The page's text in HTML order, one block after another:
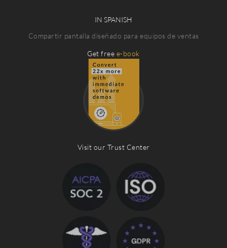
IN SPANISH
Compartir pantalla diseñado para equipos de ventas
Get free e-book
Visit our Trust Center